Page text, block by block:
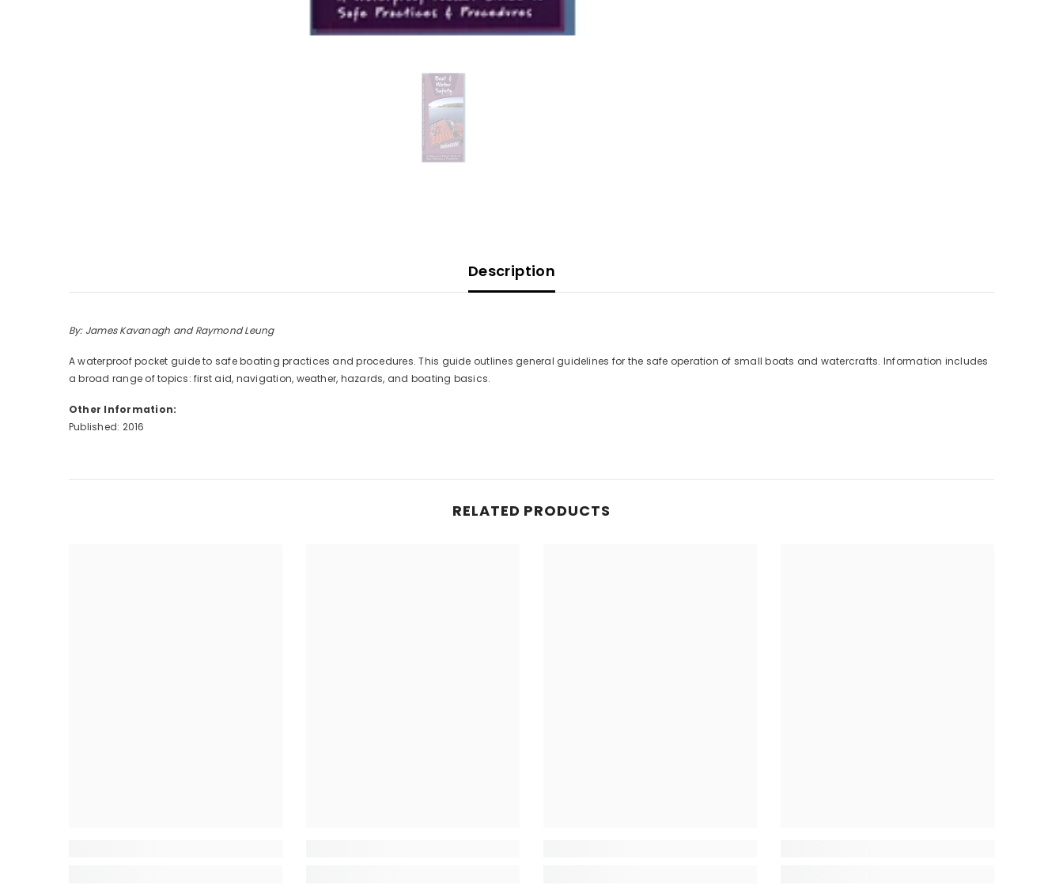
Description
By: James Kavanagh and Raymond Leung
A waterproof pocket guide to safe boating practices and procedures. This guide outlines general guidelines for the safe operation of small boats and watercrafts. Information includes
a broad range of topics: first aid, navigation, weather, hazards, and boating basics.
Other Information:
Published: 2016
RELATED PRODUCTS